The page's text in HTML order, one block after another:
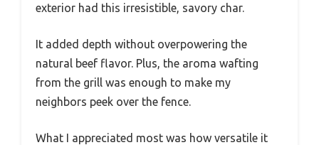
exterior had this irresistible, savory char.
It added depth without overpowering the
natural beef flavor. Plus, the aroma wafting
from the grill was enough to make my
neighbors peek over the fence.
What I appreciated most was how versatile it